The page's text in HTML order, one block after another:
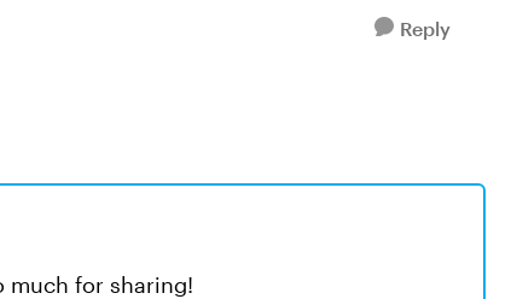
Reply
much for sharing!